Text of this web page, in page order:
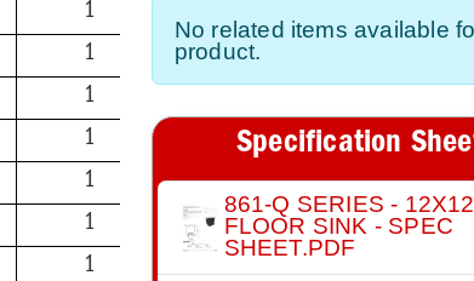
1
1
1
1
1
1
1
No related items available
product.
Specification
861-Q SERIES -
FLOOR SINK - SPEC
SHEET.PDF